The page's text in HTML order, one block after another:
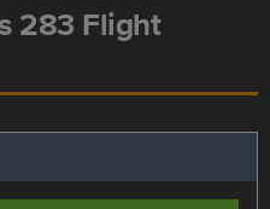
283 Flight